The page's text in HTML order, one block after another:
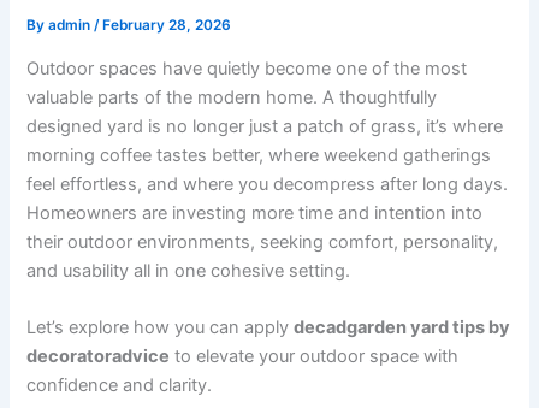
Byadmin/ February 28, 2026
Outdoor spaces have quietly become one of the most
valuable parts of the modern home. A thoughtfully
designed yard is no longer just a patch of grass, it’s where
morning coffee tastes better, where weekend gatherings
feel effortless, and where you decompress after long days.
Homeowners are investing more time and intention into
their outdoor environments, seeking comfort, personality,
and usability all in one cohesive setting.
Let’s explore how you can applydecadgarden yard tips by
decoratoradvice to elevate your outdoor space with
confidence and clarity.